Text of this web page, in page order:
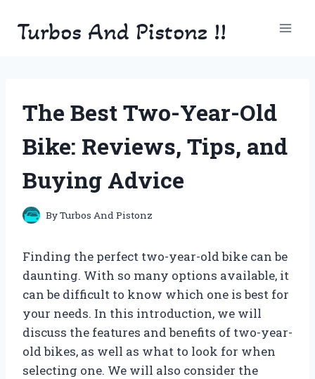
Turbos And Pistonz !!
The Best Two-Year-Old
Bike: Reviews, Tips, and
Buying Advice
ByTurbos And Pistonz
Finding the perfect two-year-old bike can be
daunting. With so many options available, it
can be difficult to know which one is best for
your needs. In this introduction, we will
discuss the features and benefits of two-year-
old bikes, as well as what to look for when
selecting one. We will also consider the